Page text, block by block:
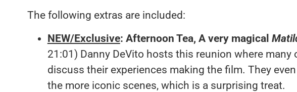
The following extras are included:
NEW/Exclusive: Afternoon Tea, A very magical
21:01) Danny DeVito hosts this reunion where many
discuss their experiences making the film. They
the more iconic scenes, which is a surprising treat.